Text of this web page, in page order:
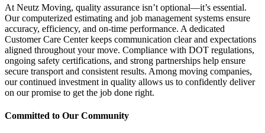
At Neutz Moving, quality assurance isn’t optional—it’s essential.
Our computerized estimating and job management systems ensure
accuracy, efficiency, and on-time performance. A dedicated
Customer Care Center keeps communication clear and expectations
aligned throughout your move. Compliance with DOT regulations,
ongoing safety certifications, and strong partnerships help ensure
secure transport and consistent results. Among moving companies,
our continued investment in quality allows us to confidently deliver
on our promise to get the job done right.
Committed to Our Community